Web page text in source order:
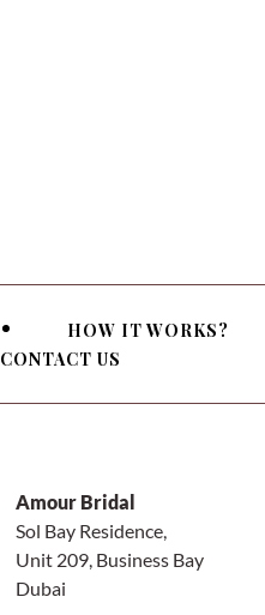
HOW IT WORKS?
CONTACT US
Amour Bridal
Sol Bay Residence,
Unit 209, Business Bay
Dubai